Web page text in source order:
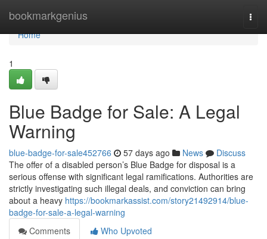
bookmarkgenius
Home
Home
1
Blue Badge for Sale: A Legal
Warning
blue-badge-for-sale452766 57 days ago News
Discuss
The offer of a disabled person’s Blue Badge for disposal is a
serious offense with significant legal ramifications. Authorities are
strictly investigating such illegal deals, and conviction can bring
about a heavy https://bookmarkassist.com/story21492914/blue-
badge-for-sale-a-legal-warning
Comments
Who Upvoted